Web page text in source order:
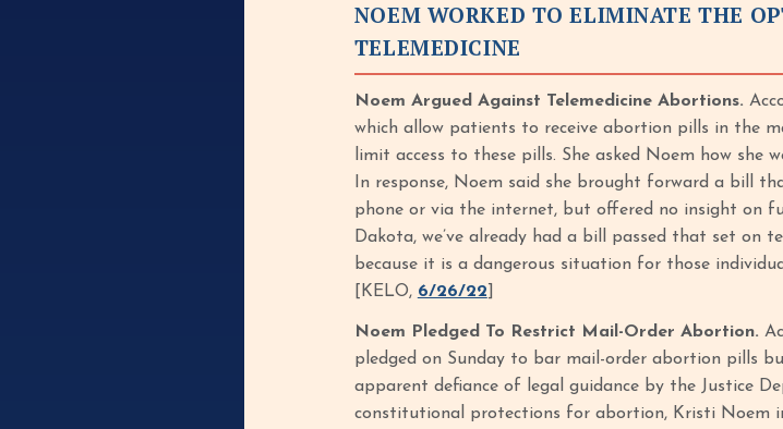
NOEM WORKED TO ELIMINATE THE
TELEMEDICINE
Noem Argued Against Telemedicine Abortions.
which allow patients to receive abortion pills in the
limit access to these pills. She asked Noem how
In response, Noem said she brought forward a bill
phone or via the internet, but offered no insight on
Dakota, we’ve already had a bill passed that set on
because it is a dangerous situation for those
[KELO, 6/26/22
Noem Pledged To Restrict Mail-Order Abortion.
pledged on Sunday to bar mail-order abortion pills
apparent defiance of legal guidance by the Justice
constitutional protections for abortion, Kristi Noem